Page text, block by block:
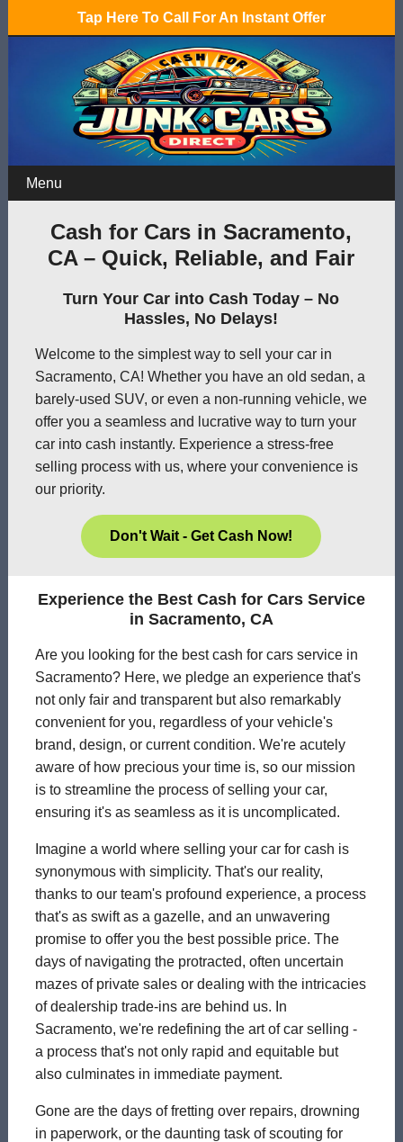
Tap Here To Call For An Instant Offer
Menu
Cash for Cars in Sacramento,
CA – Quick, Reliable, and Fair
Turn Your Car into Cash Today – No
Hassles, No Delays!
Welcome to the simplest way to sell your car in
Sacramento, CA! Whether you have an old sedan, a
barely-used SUV, or even a non-running vehicle, we
offer you a seamless and lucrative way to turn your
car into cash instantly. Experience a stress-free
selling process with us, where your convenience is
our priority.
Don't Wait - Get Cash Now!
Experience the Best Cash for Cars Service
in Sacramento, CA
Are you looking for the best cash for cars service in
Sacramento? Here, we pledge an experience that's
not only fair and transparent but also remarkably
convenient for you, regardless of your vehicle's
brand, design, or current condition. We're acutely
aware of how precious your time is, so our mission
is to streamline the process of selling your car,
ensuring it's as seamless as it is uncomplicated.
Imagine a world where selling your car for cash is
synonymous with simplicity. That's our reality,
thanks to our team's profound experience, a process
that's as swift as a gazelle, and an unwavering
promise to offer you the best possible price. The
days of navigating the protracted, often uncertain
mazes of private sales or dealing with the intricacies
of dealership trade-ins are behind us. In
Sacramento, we're redefining the art of car selling -
a process that's not only rapid and equitable but
also culminates in immediate payment.
Gone are the days of fretting over repairs, drowning
in paperwork, or the daunting task of scouting for